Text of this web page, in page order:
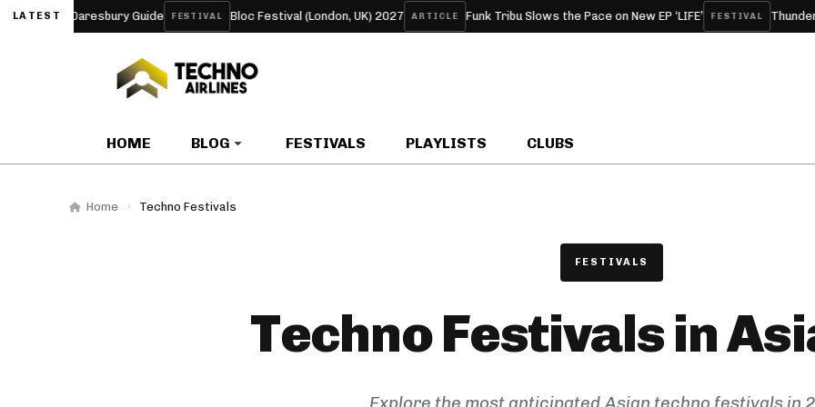
LATEST
Day Daresbury Guide FESTIVAL Bloc Festival (London, UK) 2027 ARTICLE Funk Tribu Slows the Pace on New EP ‘LIFE’ FESTIVAL
HOME BLOG FESTIVALS PLAYLISTS CLUBS
Home Techno Festivals
FESTIVALS
Techno Festivals in